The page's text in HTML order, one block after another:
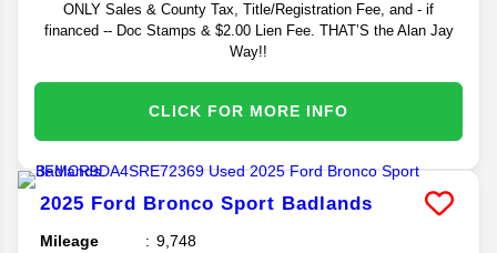
ONLY Sales & County Tax, Title/Registration Fee, and - if
financed -- Doc Stamps & $2.00 Lien Fee. THAT’S the Alan Jay
Way!!
CLICK FOR MORE INFO
2025 Ford Bronco Sport Badlands
Mileage
9,748